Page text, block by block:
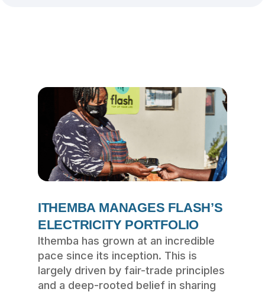
ITHEMBA MANAGES FLASH’S
ELECTRICITY PORTFOLIO
Ithemba has grown at an incredible
pace since its inception. This is
largely driven by fair-trade principles
and a deep-rooted belief in sharing